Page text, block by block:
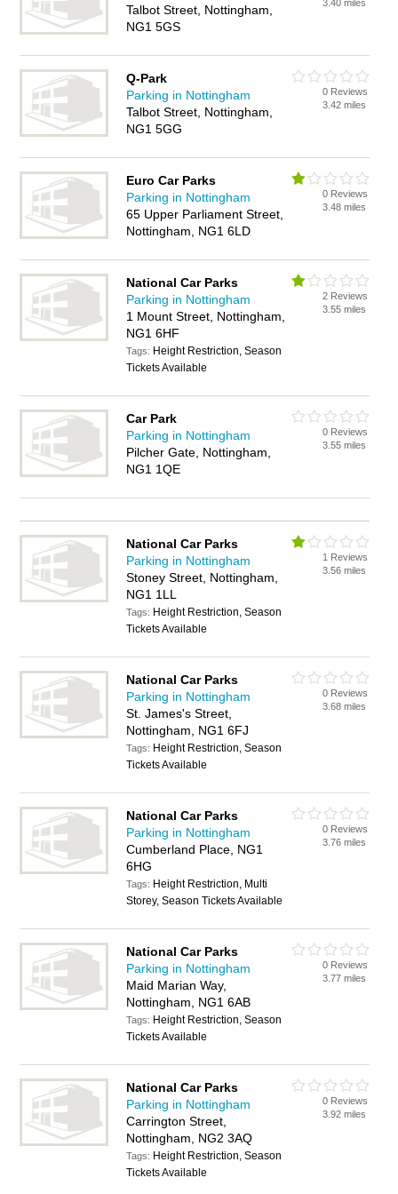
Talbot Street, Nottingham,
NG1 5GS
3.40 miles
Q-Park
Parking in Nottingham
Talbot Street, Nottingham,
NG1 5GG
0 Reviews
3.42 miles
Euro Car Parks
Parking in Nottingham
65 Upper Parliament Street,
Nottingham, NG1 6LD
0 Reviews
3.48 miles
National Car Parks
Parking in Nottingham
1 Mount Street, Nottingham,
NG1 6HF
Tags: Height Restriction, Season
Tickets Available
2 Reviews
3.55 miles
Car Park
Parking in Nottingham
Pilcher Gate, Nottingham,
NG1 1QE
0 Reviews
3.55 miles
National Car Parks
Parking in Nottingham
Stoney Street, Nottingham,
NG1 1LL
Tags: Height Restriction, Season
Tickets Available
1 Reviews
3.56 miles
National Car Parks
Parking in Nottingham
St. James's Street,
Nottingham, NG1 6FJ
Tags: Height Restriction, Season
Tickets Available
0 Reviews
3.68 miles
National Car Parks
Parking in Nottingham
Cumberland Place, NG1
6HG
Tags: Height Restriction, Multi
Storey, Season Tickets Available
0 Reviews
3.76 miles
National Car Parks
Parking in Nottingham
Maid Marian Way,
Nottingham, NG1 6AB
Tags: Height Restriction, Season
Tickets Available
0 Reviews
3.77 miles
National Car Parks
Parking in Nottingham
Carrington Street,
Nottingham, NG2 3AQ
Tags: Height Restriction, Season
Tickets Available
0 Reviews
3.92 miles